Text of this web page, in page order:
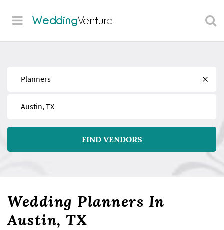
WeddingVenture
Find
Near
FIND VENDORS
Wedding Planners In
Austin, TX